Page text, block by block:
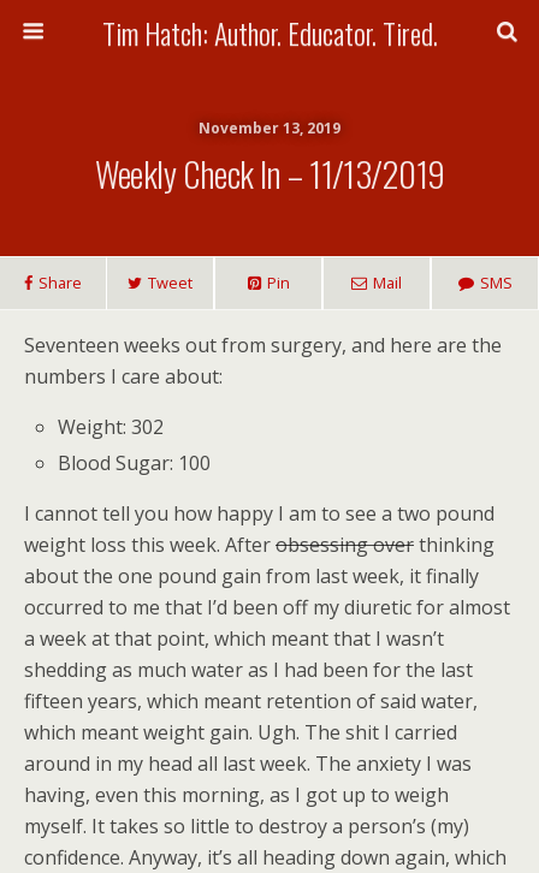
Tim Hatch: Author. Educator. Tired.
November 13, 2019
Weekly Check In – 11/13/2019
Share Tweet Pin Mail SMS
Seventeen weeks out from surgery, and here are the
numbers I care about:
Weight: 302
Blood Sugar: 100
I cannot tell you how happy I am to see a two pound
weight loss this week. Afterobsessing overthinking
about the one pound gain from last week, it finally
occurred to me that I’d been off my diuretic for almost
a week at that point, which meant that I wasn’t
shedding as much water as I had been for the last
fifteen years, which meant retention of said water,
which meant weight gain. Ugh. The shit I carried
around in my head all last week. The anxiety I was
having, even this morning, as I got up to weigh
myself. It takes so little to destroy a person’s (my)
confidence. Anyway, it’s all heading down again, which